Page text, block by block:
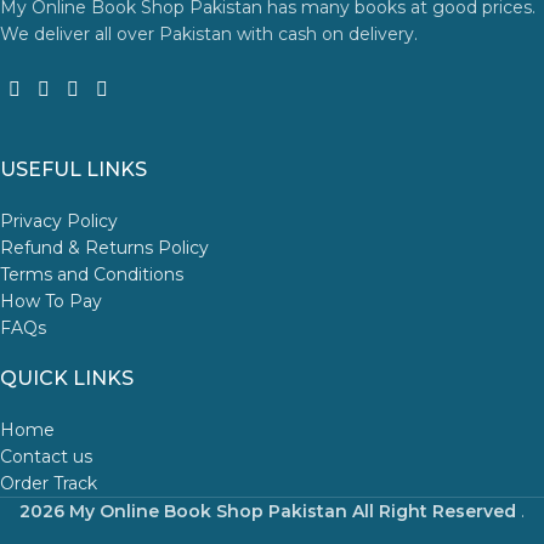
My Online Book Shop Pakistan has many books at good prices.
We deliver all over Pakistan with cash on delivery.
USEFUL LINKS
Privacy Policy
Refund & Returns Policy
Terms and Conditions
How To Pay
FAQs
QUICK LINKS
Home
Contact us
Order Track
2026 My Online Book Shop Pakistan All Right Reserved .